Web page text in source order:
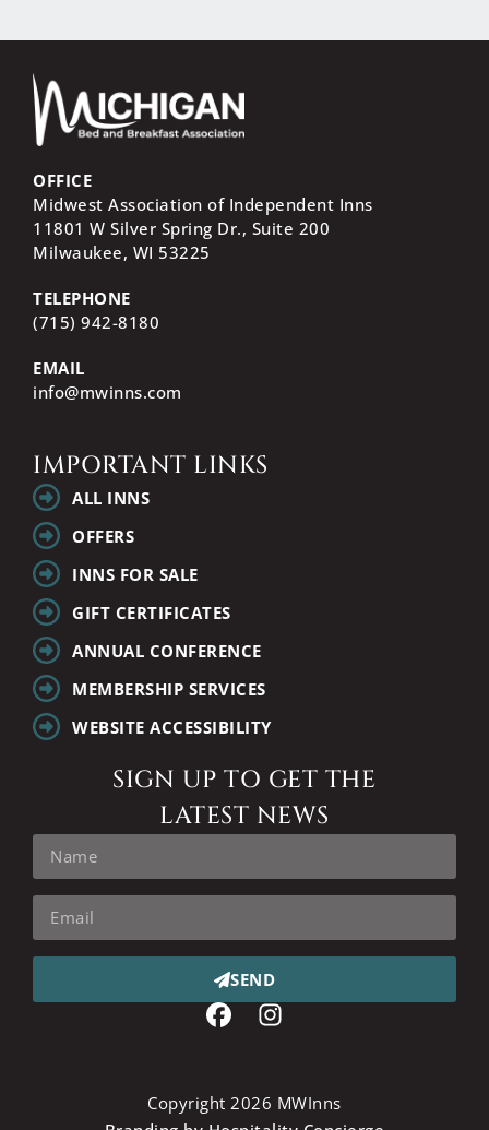
OFFICE
Midwest Association of Independent Inns
11801 W Silver Spring Dr., Suite 200
Milwaukee, WI 53225
TELEPHONE
(715) 942-8180
EMAIL
info@mwinns.com
IMPORTANT LINKS
ALL INNS
OFFERS
INNS FOR SALE
GIFT CERTIFICATES
ANNUAL CONFERENCE
MEMBERSHIP SERVICES
WEBSITE ACCESSIBILITY
SIGN UP TO GET THE
LATEST NEWS
SEND
Copyright 2026 MWInns